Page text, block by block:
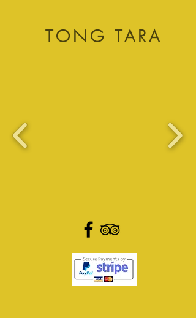
TONG TARA